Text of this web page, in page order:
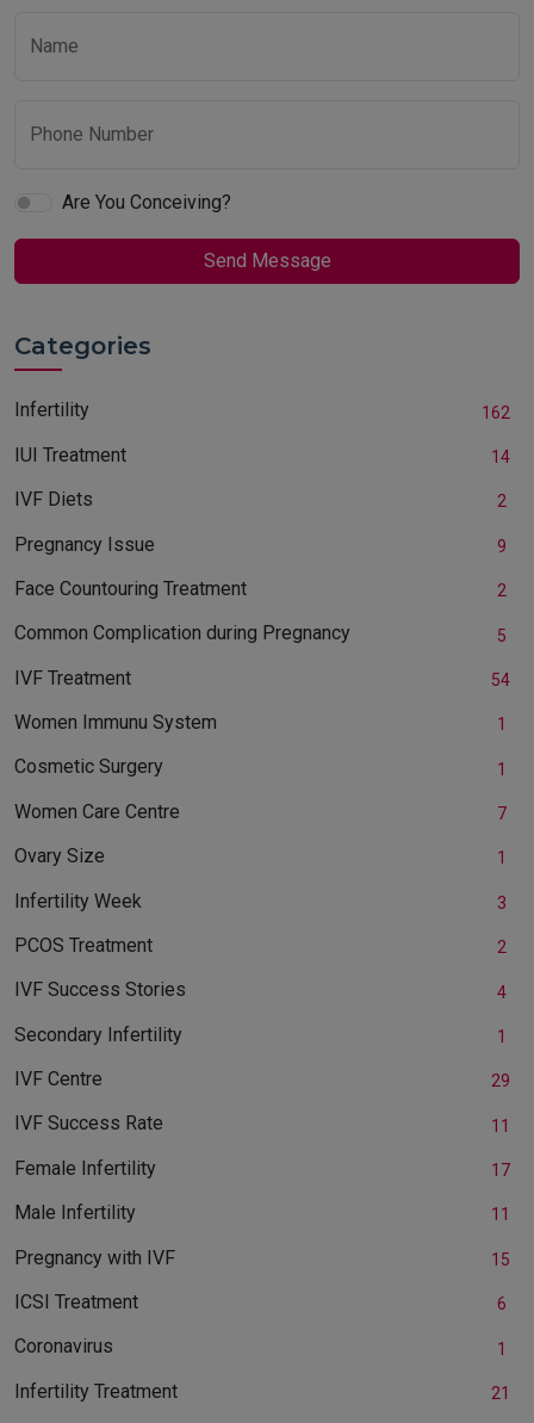
Name
Phone Number
Are You Conceiving?
Send Message
Categories
Infertility 162
IUI Treatment 14
IVF Diets 2
Pregnancy Issue 9
Face Countouring Treatment 2
Common Complication during Pregnancy 5
IVF Treatment 54
Women Immunu System 1
Cosmetic Surgery 1
Women Care Centre 7
Ovary Size 1
Infertility Week 3
PCOS Treatment 2
IVF Success Stories 4
Secondary Infertility 1
IVF Centre 29
IVF Success Rate 11
Female Infertility 17
Male Infertility 11
Pregnancy with IVF 15
ICSI Treatment 6
Coronavirus 1
Infertility Treatment 21